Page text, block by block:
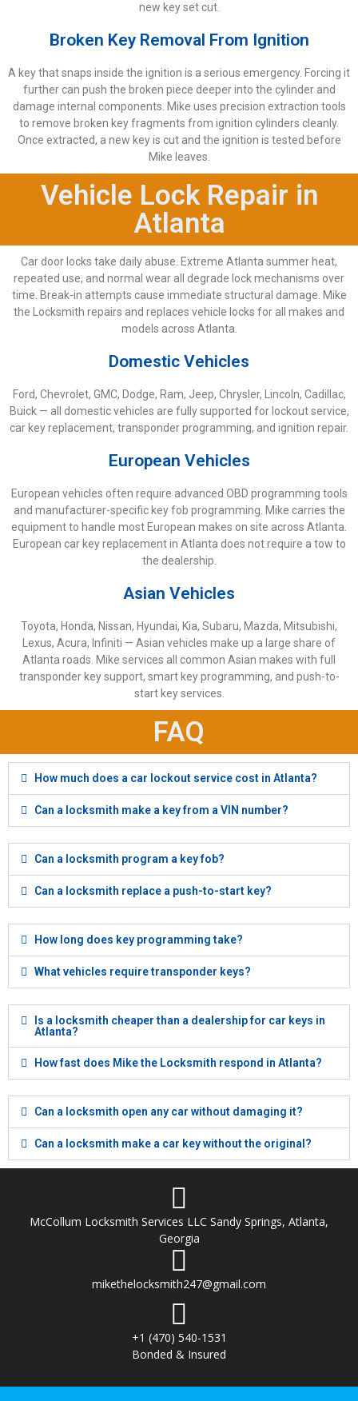
new key set cut.
Broken Key Removal From Ignition
A key that snaps inside the ignition is a serious emergency. Forcing it
further can push the broken piece deeper into the cylinder and
damage internal components. Mike uses precision extraction tools
to remove broken key fragments from ignition cylinders cleanly.
Once extracted, a new key is cut and the ignition is tested before
Mike leaves.
Vehicle Lock Repair in
Atlanta
Car door locks take daily abuse. Extreme Atlanta summer heat,
repeated use, and normal wear all degrade lock mechanisms over
time. Break-in attempts cause immediate structural damage. Mike
the Locksmith repairs and replaces vehicle locks for all makes and
models across Atlanta.
Domestic Vehicles
Ford, Chevrolet, GMC, Dodge, Ram, Jeep, Chrysler, Lincoln, Cadillac,
Buick — all domestic vehicles are fully supported for lockout service,
car key replacement, transponder programming, and ignition repair.
European Vehicles
European vehicles often require advanced OBD programming tools
and manufacturer-specific key fob programming. Mike carries the
equipment to handle most European makes on site across Atlanta.
European car key replacement in Atlanta does not require a tow to
the dealership.
Asian Vehicles
Toyota, Honda, Nissan, Hyundai, Kia, Subaru, Mazda, Mitsubishi,
Lexus, Acura, Infiniti — Asian vehicles make up a large share of
Atlanta roads. Mike services all common Asian makes with full
transponder key support, smart key programming, and push-to-
start key services.
FAQ
How much does a car lockout service cost in Atlanta?
Can a locksmith make a key from a VIN number?
Can a locksmith program a key fob?
Can a locksmith replace a push-to-start key?
How long does key programming take?
What vehicles require transponder keys?
Is a locksmith cheaper than a dealership for car keys in
Atlanta?
How fast does Mike the Locksmith respond in Atlanta?
Can a locksmith open any car without damaging it?
Can a locksmith make a car key without the original?
McCollum Locksmith Services LLC Sandy Springs, Atlanta,
Georgia
mikethelocksmith247@gmail.com
+1 (470) 540-1531
Bonded & Insured